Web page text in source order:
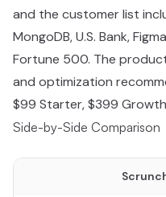
and the customer list
MongoDB, U.S. Bank,
Fortune 500. The
and optimization
$99 Starter, $399
Side-by-Side Comparison